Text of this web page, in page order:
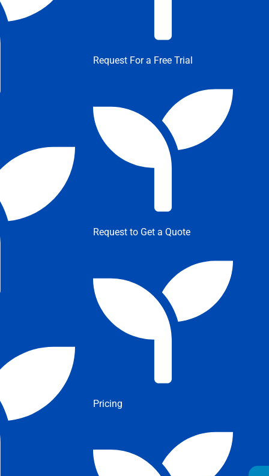
Request For a Free Trial
Request to Get a Quote
Pricing